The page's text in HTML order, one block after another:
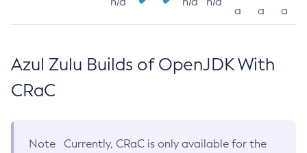
a
a
a
Azul Zulu Builds of OpenJDK With
CRaC
Note
Currently, CRaC is only available for the